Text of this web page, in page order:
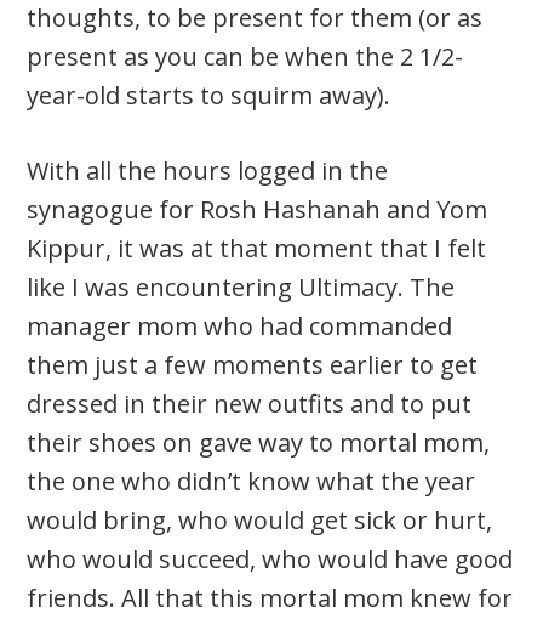
thoughts, to be present for them (or as
present as you can be when the 2 1/2-
year-old starts to squirm away).
With all the hours logged in the
synagogue for Rosh Hashanah and Yom
Kippur, it was at that moment that I felt
like I was encountering Ultimacy. The
manager mom who had commanded
them just a few moments earlier to get
dressed in their new outfits and to put
their shoes on gave way to mortal mom,
the one who didn’t know what the year
would bring, who would get sick or hurt,
who would succeed, who would have good
friends. All that this mortal mom knew for